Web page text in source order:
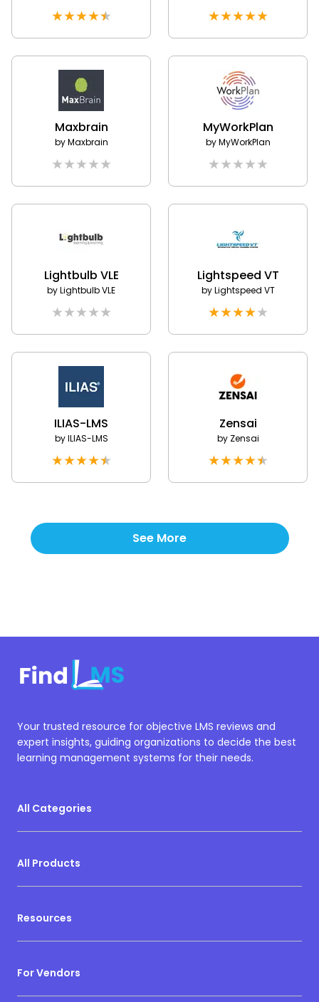
★★★★★ ★★★★★
Maxbrain
byMaxbrain
★★★★★
MyWorkPlan
byMyWorkPlan
★★★★★
Lightbulb VLE
byLightbulb VLE
★★★★★
Lightspeed VT
byLightspeed VT
★★★★★
ILIAS-LMS
byILIAS-LMS
★★★★★
Zensai
by Zensai
★★★★★
See More
Your trusted resource for objective LMS reviews and
expert insights, guiding organizations to decide the best
learning management systems for their needs.
All Categories
All Products
Resources
For Vendors